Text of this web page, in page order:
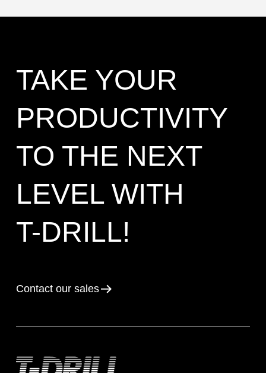
TAKE YOUR
PRODUCTIVITY
TO THE NEXT
LEVEL WITH
T-DRILL!
Contact our sales